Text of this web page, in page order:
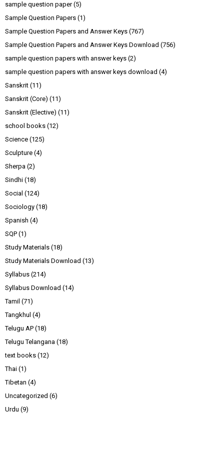
sample question paper (5)
Sample Question Papers (1)
Sample Question Papers and Answer Keys (767)
Sample Question Papers and Answer Keys Download (756)
sample question papers with answer keys (2)
sample question papers with answer keys download (4)
Sanskrit (11)
Sanskrit (Core) (11)
Sanskrit (Elective) (11)
school books (12)
Science (125)
Sculpture (4)
Sherpa (2)
Sindhi (18)
Social (124)
Sociology (18)
Spanish (4)
SQP (1)
Study Materials (18)
Study Materials Download (13)
Syllabus (214)
Syllabus Download (14)
Tamil (71)
Tangkhul (4)
Telugu AP (18)
Telugu Telangana (18)
text books (12)
Thai (1)
Tibetan (4)
Uncategorized (6)
Urdu (9)